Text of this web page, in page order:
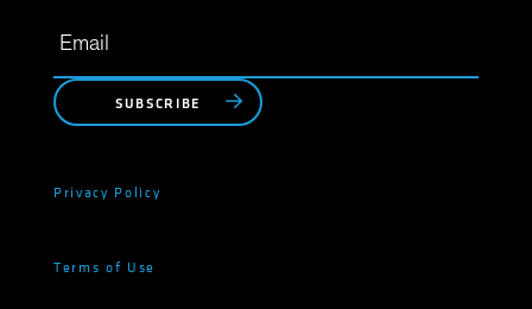
SUBSCRIBE
Privacy Policy
Terms of Use